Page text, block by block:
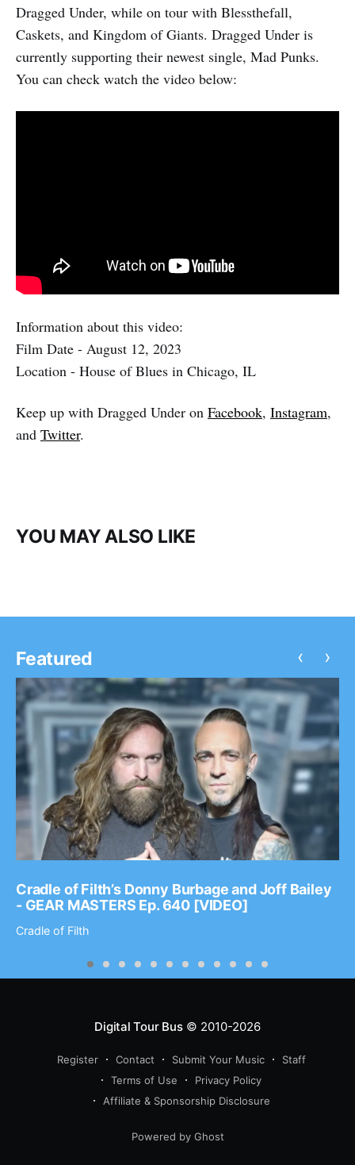
Dragged Under, while on tour with Blessthefall,
Caskets, and Kingdom of Giants. Dragged Under is
currently supporting their newest single, Mad Punks.
You can check watch the video below:
Information about this video:
Film Date - August 12, 2023
Location - House of Blues in Chicago, IL
Keep up with Dragged Under on Facebook, Instagram,
and Twitter.
YOU MAY ALSO LIKE
Featured
Cradle of Filth’s Donny Burbage and Joff Bailey
- GEAR MASTERS Ep. 640 [VIDEO]
Cradle of Filth
‹ ›
Digital Tour Bus© 2010-2026
Register Contact Submit Your Music
Staff
Terms of Use
Privacy Policy
Affiliate & Sponsorship Disclosure
Powered by Ghost